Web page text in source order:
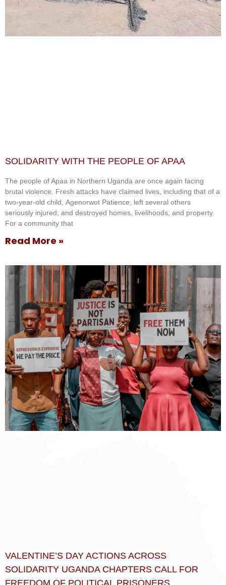
SOLIDARITY WITH THE PEOPLE OF APAA
The people of Apaa in Northern Uganda are once again facing
brutal violence. Fresh attacks have claimed lives, including that of a
two-year-old child, Agenorwot Patience; left several others
seriously injured; and destroyed homes, livelihoods, and property.
For a community that
Read More »
VALENTINE’S DAY ACTIONS ACROSS
SOLIDARITY UGANDA CHAPTERS CALL FOR
FREEDOM OF POLITICAL PRISONERS